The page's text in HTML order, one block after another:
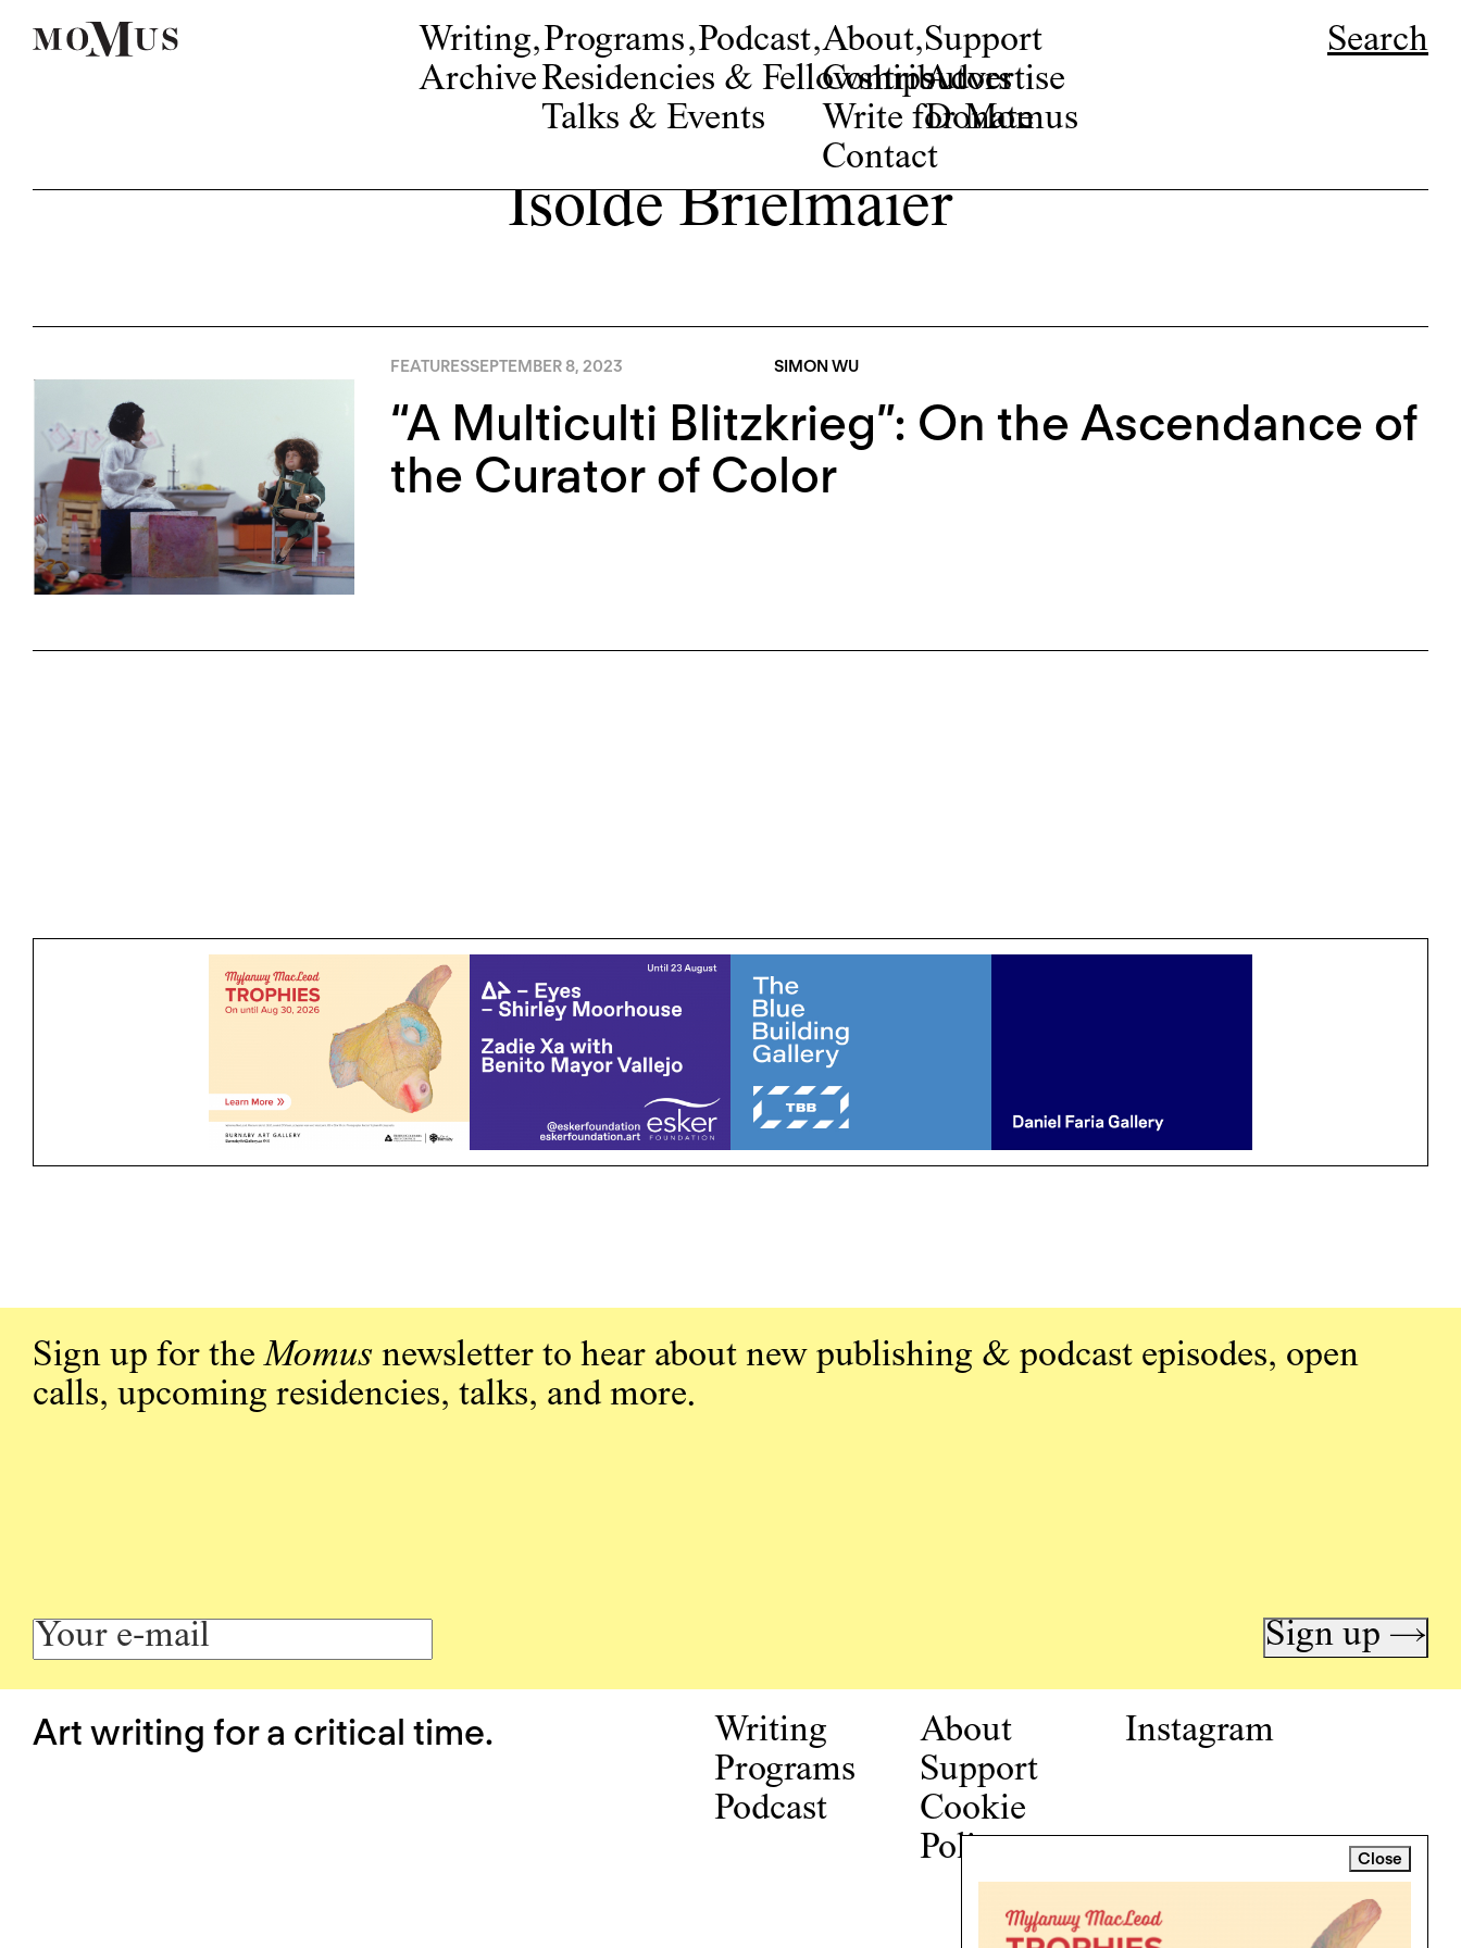
Writing,
Archive
Programs,
Residencies & Fellowships
Talks & Events
Podcast,About,
Contributors
Write for Momus
Contact
Support
Advertise
Donate
Search
Isolde Brielmaier
FEATURESSEPTEMBER 8, 2023 SIMON WU
“A Multiculti Blitzkrieg”: On the Ascendance of
the Curator of Color
Close
Sign up for theMomus newsletter to hear about new publishing & podcast episodes, open
calls, upcoming residencies, talks, and more.
Sign up →
Art writing for a critical time.
Writing
Programs
Podcast
About
Support
Cookie
Policy
Instagram